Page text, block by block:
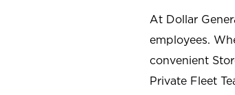
At Dollar
employees.
convenient
Private Fleet